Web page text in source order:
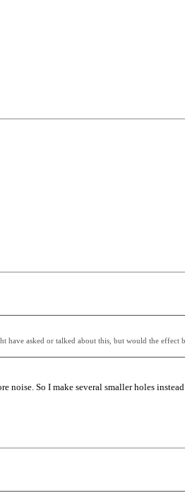
asked or talked about this, but would the
noise. So I make several smaller holes